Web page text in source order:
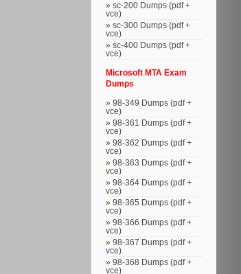
sc-200 Dumps (pdf +
vce)
sc-300 Dumps (pdf +
vce)
sc-400 Dumps (pdf +
vce)
Microsoft MTA Exam
Dumps
98-349 Dumps (pdf +
vce)
98-361 Dumps (pdf +
vce)
98-362 Dumps (pdf +
vce)
98-363 Dumps (pdf +
vce)
98-364 Dumps (pdf +
vce)
98-365 Dumps (pdf +
vce)
98-366 Dumps (pdf +
vce)
98-367 Dumps (pdf +
vce)
98-368 Dumps (pdf +
vce)